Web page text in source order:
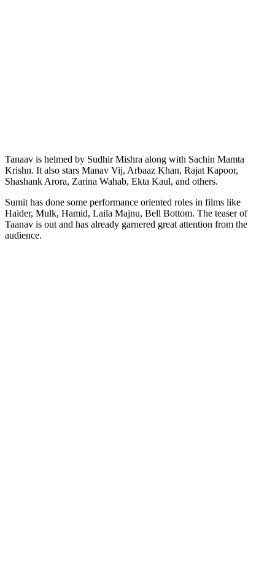
Tanaav is helmed by Sudhir Mishra along with Sachin Mamta
Krishn. It also stars Manav Vij, Arbaaz Khan, Rajat Kapoor,
Shashank Arora, Zarina Wahab, Ekta Kaul, and others.
Sumit has done some performance oriented roles in films like
Haider, Mulk, Hamid, Laila Majnu, Bell Bottom. The teaser of
Taanav is out and has already garnered great attention from the
audience.